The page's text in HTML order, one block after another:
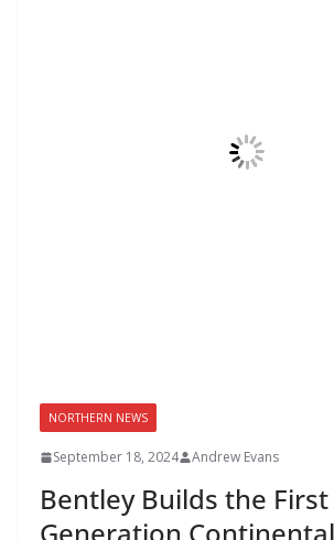
NORTHERN NEWS
September 18, 2024 Andrew Evans
Bentley Builds the